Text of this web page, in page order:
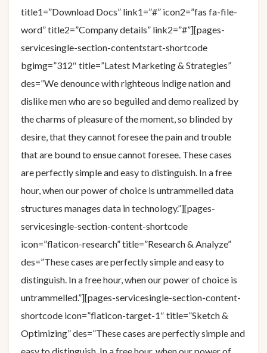
title1=”Download Docs” link1=”#” icon2=”fas fa-file-
word” title2=”Company details” link2=”#”][pages-
servicesingle-section-contentstart-shortcode
bgimg=”312″ title=”Latest Marketing & Strategies”
des=”We denounce with righteous indige nation and
dislike men who are so beguiled and demo realized by
the charms of pleasure of the moment, so blinded by
desire, that they cannot foresee the pain and trouble
that are bound to ensue cannot foresee. These cases
are perfectly simple and easy to distinguish. In a free
hour, when our power of choice is untrammelled data
structures manages data in technology.”][pages-
servicesingle-section-content-shortcode
icon=”flaticon-research” title=”Research & Analyze”
des=”These cases are perfectly simple and easy to
distinguish. In a free hour, when our power of choice is
untrammelled.”][pages-servicesingle-section-content-
shortcode icon=”flaticon-target-1″ title=”Sketch &
Optimizing” des=”These cases are perfectly simple and